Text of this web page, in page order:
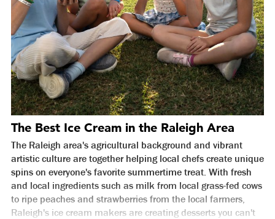
The Best Ice Cream in the Raleigh Area
The Raleigh area's agricultural background and vibrant
artistic culture are together helping local chefs create unique
spins on everyone's favorite summertime treat. With fresh
and local ingredients such as milk from local grass-fed cows
to ripe peaches and strawberries from the local farmers,
Raleigh's ice cream makers are creating desserts you can't